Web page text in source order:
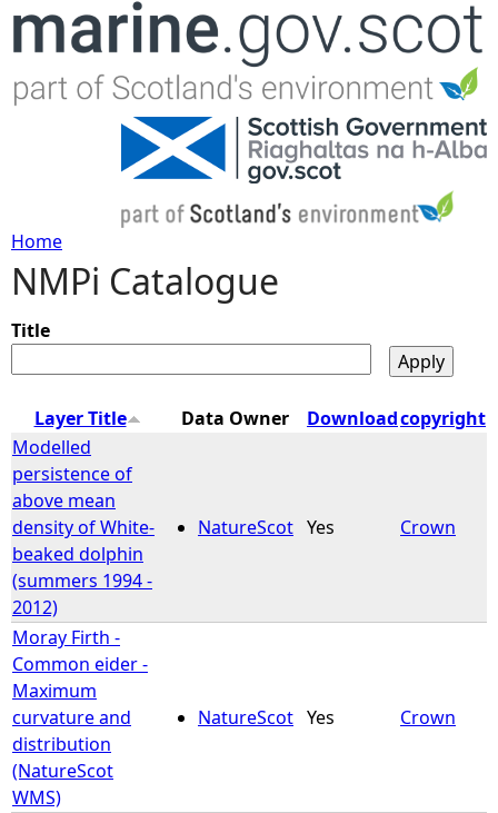
Jump to navigation
Y
o
u
a
r
e
h
e
r
e
Home
NMPi Catalogue
Title
Layer Title Data Owner Downloadcopyright
Modelled
persistence of
above mean
density of White-
beaked dolphin
(summers 1994 -
2012)
NatureScot Yes Crown
Moray Firth -
Common eider -
Maximum
curvature and
distribution
(NatureScot
WMS)
NatureScot Yes Crown